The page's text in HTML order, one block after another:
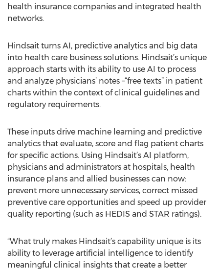
health insurance companies and integrated health
networks.
Hindsait turns AI, predictive analytics and big data
into health care business solutions. Hindsait’s unique
approach starts with its ability to use AI to process
and analyze physicians’ notes –“free texts” in patient
charts within the context of clinical guidelines and
regulatory requirements.
These inputs drive machine learning and predictive
analytics that evaluate, score and flag patient charts
for specific actions. Using Hindsait’s AI platform,
physicians and administrators at hospitals, health
insurance plans and allied businesses can now:
prevent more unnecessary services, correct missed
preventive care opportunities and speed up provider
quality reporting (such as HEDIS and STAR ratings).
“What truly makes Hindsait’s capability unique is its
ability to leverage artificial intelligence to identify
meaningful clinical insights that create a better